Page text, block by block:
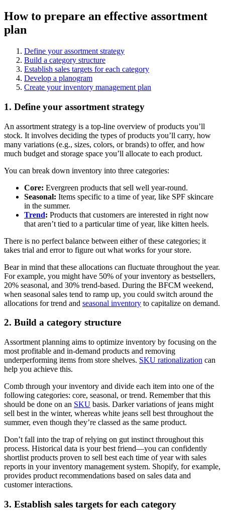
How to prepare an effective assortment
plan
Define your assortment strategy
Build a category structure
Establish sales targets for each category
Develop a planogram
Create your inventory management plan
1. Define your assortment strategy
An assortment strategy is a top-line overview of products you’ll
stock. It involves deciding the types of products you’ll carry, how
many variations (e.g., sizes, colors, or brands) to offer, and how
much budget and storage space you’ll allocate to each product.
You can break down inventory into three categories:
Core: Evergreen products that sell well year-round.
Seasonal: Items specific to a time of year, like SPF skincare
in the summer.
Trend: Products that customers are interested in right now
that aren’t tied to a particular time of year, like kitten heels.
There is no perfect balance between either of these categories; it
takes trial and error to figure out what works for your store.
Bear in mind that these allocations can fluctuate throughout the year.
For example, you might have 50% of your inventory as bestsellers,
20% seasonal, and 30% trend-based. During the BFCM weekend,
when seasonal sales tend to ramp up, you could switch around the
allocations for trend and seasonal inventory to capitalize on demand.
2. Build a category structure
Assortment planning aims to optimize inventory by focusing on the
most profitable and in-demand products and removing
underperforming items from store shelves. SKU rationalization can
help you achieve this.
Comb through your inventory and divide each item into one of the
following categories: core, seasonal, or trend. Remember that this
should be done on an SKU basis. Darker variations of jeans might
sell best in the winter, whereas white jeans sell best throughout the
summer, even though they’re classed as the same product.
Don’t fall into the trap of relying on gut instinct throughout this
process. Historical data is your best friend—you can confidently
shortlist products proven to sell best each time of year with sales
reports in your inventory management system. Shopify, for example,
provides product recommendations based on sales data and
customer interactions.
3. Establish sales targets for each category